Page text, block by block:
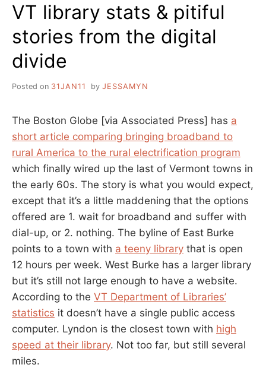
LIBRARIES
–
SOME
GUIDELINES
VT library stats & pitiful
stories from the digital
divide
Posted on 31JAN11 by JESSAMYN
The Boston Globe [via Associated Press] has a
short article comparing bringing broadband to
rural America to the rural electrification program
which finally wired up the last of Vermont towns in
the early 60s. The story is what you would expect,
except that it’s a little maddening that the options
offered are 1. wait for broadband and suffer with
dial-up, or 2. nothing. The byline of East Burke
points to a town with a teeny library that is open
12 hours per week. West Burke has a larger library
but it’s still not large enough to have a website.
According to the VT Department of Libraries’
statistics it doesn’t have a single public access
computer. Lyndon is the closest town with high
speed at their library. Not too far, but still several
miles.